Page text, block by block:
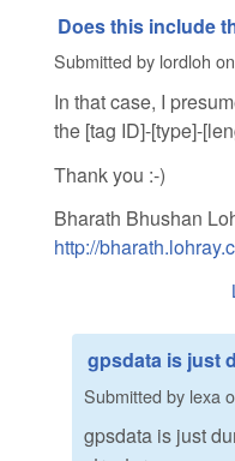
Does this include
Submitted by lordloh on
In that case, I
the [tag ID]-[type]-
Thank you :-)
Bharath Bhushan
http://
gpsdata is just
Submitted by lexa
gpsdata is just